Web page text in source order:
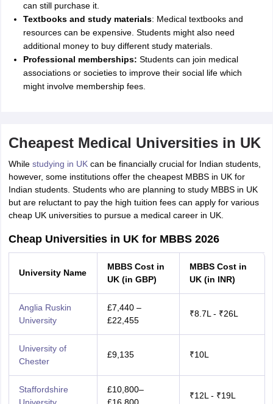
can still purchase it.
Textbooks and study materials: Medical textbooks and
resources can be expensive. Students might also need
additional money to buy different study materials.
Professional memberships: Students can join medical
associations or societies to improve their social life which
might involve membership fees.
Cheapest Medical Universities in UK
While studying in UKcan be financially crucial for Indian students,
however, some institutions offer the cheapest MBBS in UK for
Indian students. Students who are planning to study MBBS in UK
but are reluctant to pay the high tuition fees can apply for various
cheap UK universities to pursue a medical career in UK.
Cheap Universities in UK for MBBS 2026
University Name
MBBS Cost in
UK (in GBP)
MBBS Cost in
UK (in INR)
Anglia Ruskin
University
£7,440 –
£22,455
₹8.7L - ₹26L
University of
Chester
£9,135 ₹10L
Staffordshire
£10,800–
₹12L - ₹19L